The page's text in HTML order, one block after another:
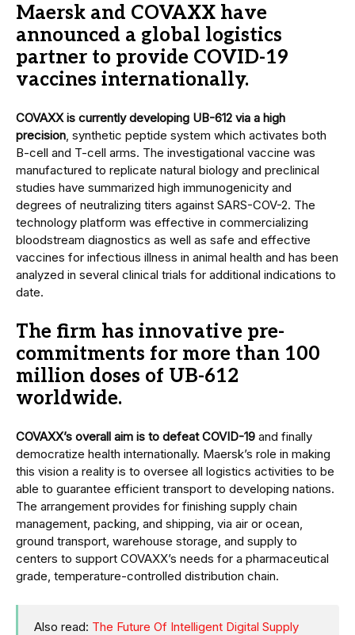
Maersk and COVAXX have
announced a global logistics
partner to provide COVID-19
vaccines internationally.
COVAXX is currently developing UB-612 via a high
precision, synthetic peptide system which activates both
B-cell and T-cell arms. The investigational vaccine was
manufactured to replicate natural biology and preclinical
studies have summarized high immunogenicity and
degrees of neutralizing titers against SARS-COV-2. The
technology platform was effective in commercializing
bloodstream diagnostics as well as safe and effective
vaccines for infectious illness in animal health and has been
analyzed in several clinical trials for additional indications to
date.
The firm has innovative pre-
commitments for more than 100
million doses of UB-612
worldwide.
COVAXX’s overall aim is to defeat COVID-19 and finally
democratize health internationally. Maersk’s role in making
this vision a reality is to oversee all logistics activities to be
able to guarantee efficient transport to developing nations.
The arrangement provides for finishing supply chain
management, packing, and shipping, via air or ocean,
ground transport, warehouse storage, and supply to
centers to support COVAXX’s needs for a pharmaceutical
grade, temperature-controlled distribution chain.
Also read: The Future Of Intelligent Digital Supply